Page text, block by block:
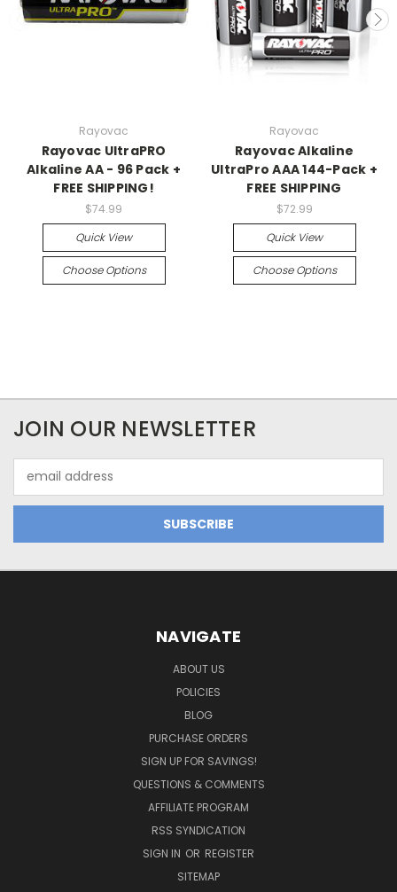
Rayovac
Rayovac UltraPRO
Alkaline AA - 96 Pack +
FREE SHIPPING!
$74.99
Quick View
Choose Options
Rayovac
Rayovac Alkaline
UltraPro AAA 144-Pack +
FREE SHIPPING
$72.99
Quick View
Choose Options
JOIN OUR NEWSLETTER
Address
NAVIGATE
ABOUT US
POLICIES
BLOG
PURCHASE ORDERS
SIGN UP FOR SAVINGS!
QUESTIONS & COMMENTS
AFFILIATE PROGRAM
RSS SYNDICATION
SIGN IN OR REGISTER
SITEMAP